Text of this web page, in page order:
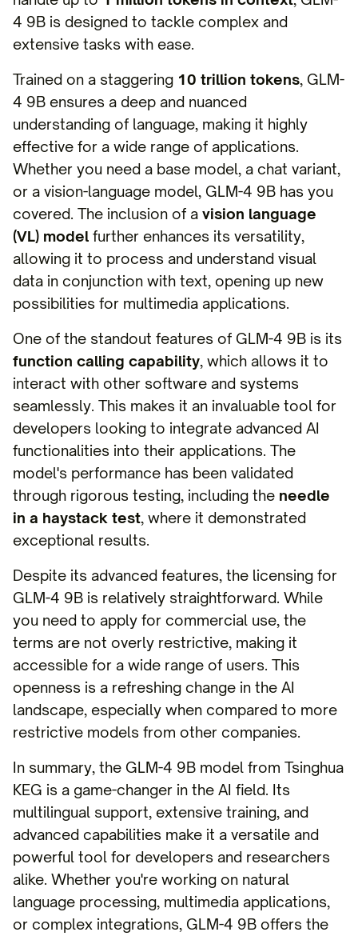
4 9B is designed to tackle complex and
extensive tasks with ease.
Trained on a staggering 10 trillion tokens, GLM-
4 9B ensures a deep and nuanced
understanding of language, making it highly
effective for a wide range of applications.
Whether you need a base model, a chat variant,
or a vision-language model, GLM-4 9B has you
covered. The inclusion of a vision language
(VL) model further enhances its versatility,
allowing it to process and understand visual
data in conjunction with text, opening up new
possibilities for multimedia applications.
One of the standout features of GLM-4 9B is its
function calling capability, which allows it to
interact with other software and systems
seamlessly. This makes it an invaluable tool for
developers looking to integrate advanced AI
functionalities into their applications. The
model's performance has been validated
through rigorous testing, including the needle
in a haystack test, where it demonstrated
exceptional results.
Despite its advanced features, the licensing for
GLM-4 9B is relatively straightforward. While
you need to apply for commercial use, the
terms are not overly restrictive, making it
accessible for a wide range of users. This
openness is a refreshing change in the AI
landscape, especially when compared to more
restrictive models from other companies.
In summary, the GLM-4 9B model from Tsinghua
KEG is a game-changer in the AI field. Its
multilingual support, extensive training, and
advanced capabilities make it a versatile and
powerful tool for developers and researchers
alike. Whether you're working on natural
language processing, multimedia applications,
or complex integrations, GLM-4 9B offers the